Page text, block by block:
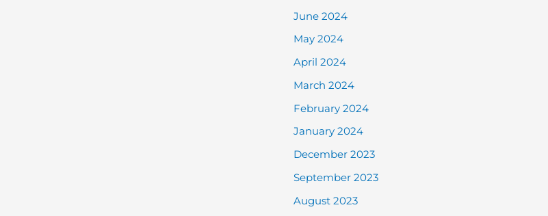
June 2024
May 2024
April 2024
March 2024
February 2024
January 2024
December 2023
September 2023
August 2023